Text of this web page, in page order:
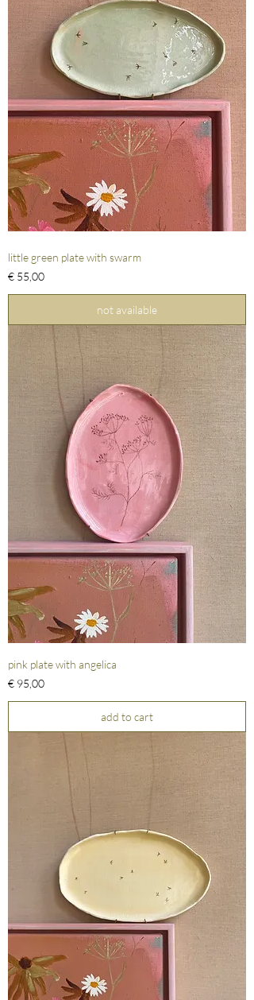
little green plate with swarm
Prijs
€ 55,00
not available
pink plate with angelica
Prijs
€ 95,00
add to cart